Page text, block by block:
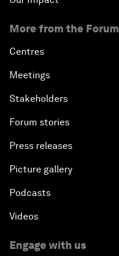
More from the Forum
Centres
Meetings
Stakeholders
Forum stories
Press releases
Picture gallery
Podcasts
Videos
Engage with us